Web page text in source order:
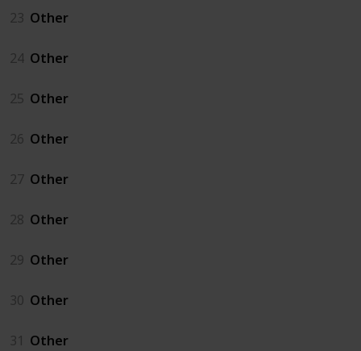
23 Other
24 Other
25 Other
26 Other
27 Other
28 Other
29 Other
30 Other
31 Other